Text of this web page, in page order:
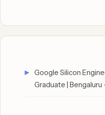
Google Silicon
Graduate |